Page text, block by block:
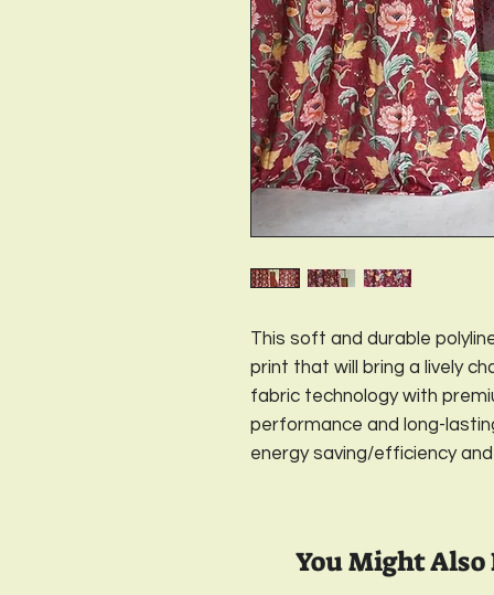
This soft and durable
print that will bring a lively
fabric technology with
performance and long-
energy saving/efficiency
You Might Also